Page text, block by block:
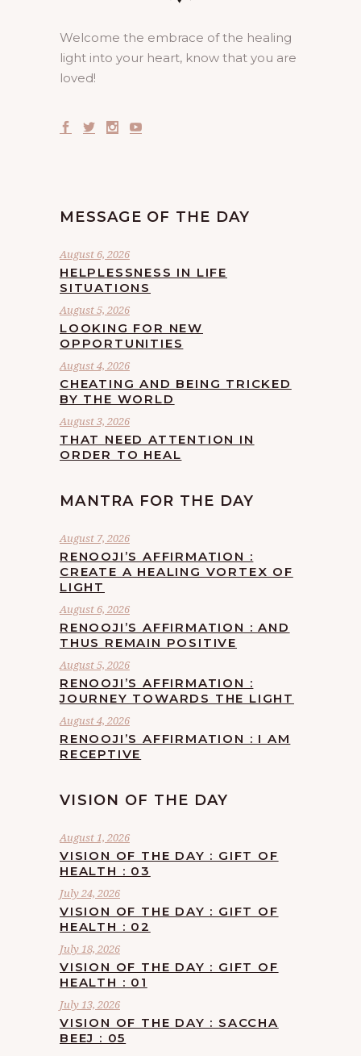
Welcome the embrace of the healing
light into your heart, know that you are
loved!
MESSAGE OF THE DAY
August 6, 2026
HELPLESSNESS IN LIFE
SITUATIONS
August 5, 2026
LOOKING FOR NEW
OPPORTUNITIES
August 4, 2026
CHEATING AND BEING TRICKED
BY THE WORLD
August 3, 2026
THAT NEED ATTENTION IN
ORDER TO HEAL
MANTRA FOR THE DAY
August 7, 2026
RENOOJI’S AFFIRMATION :
CREATE A HEALING VORTEX OF
LIGHT
August 6, 2026
RENOOJI’S AFFIRMATION : AND
THUS REMAIN POSITIVE
August 5, 2026
RENOOJI’S AFFIRMATION :
JOURNEY TOWARDS THE LIGHT
August 4, 2026
RENOOJI’S AFFIRMATION : I AM
RECEPTIVE
VISION OF THE DAY
August 1, 2026
VISION OF THE DAY : GIFT OF
HEALTH : 03
July 24, 2026
VISION OF THE DAY : GIFT OF
HEALTH : 02
July 18, 2026
VISION OF THE DAY : GIFT OF
HEALTH : 01
July 13, 2026
VISION OF THE DAY : SACCHA
BEEJ : 05